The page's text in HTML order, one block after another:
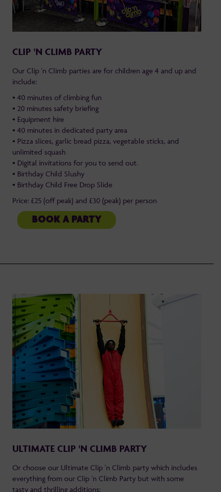
CLIP 'N CLIMB PARTY
Our Clip ‘n Climb parties are for children age 4 and up and
include:
• 40 minutes of climbing fun
• 20 minutes safety briefing
• Equipment hire
• 40 minutes in dedicated party area
• Pizza slices, garlic bread pizza, vegetable sticks, and
unlimited squash
• Digital invitations for you to send out.
• Birthday Child Slushy
• Birthday Child Free Drop Slide
Price: £25 (off peak) and £30 (peak) per person
BOOK A PARTY
ULTIMATE CLIP 'N CLIMB PARTY
Or choose our Ultimate Clip ‘n Climb party which includes
everything from our Clip ‘n Climb Party but with some
tasty and thrilling additions: